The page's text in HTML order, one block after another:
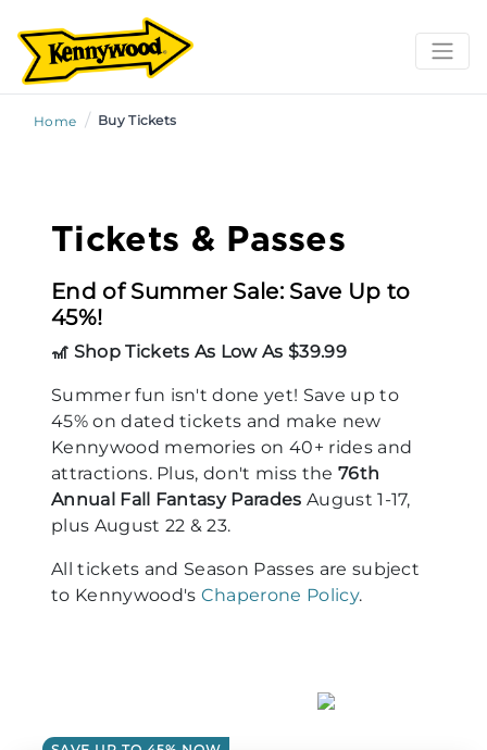
Home / Buy Tickets
Tickets & Passes
End of Summer Sale: Save Up to
45%!
🎢 Shop Tickets As Low As $39.99
Summer fun isn't done yet! Save up to
45% on dated tickets and make new
Kennywood memories on 40+ rides and
attractions. Plus, don't miss the 76th
Annual Fall Fantasy Parades August 1-17,
plus August 22 & 23.
All tickets and Season Passes are subject
to Kennywood's Chaperone Policy.